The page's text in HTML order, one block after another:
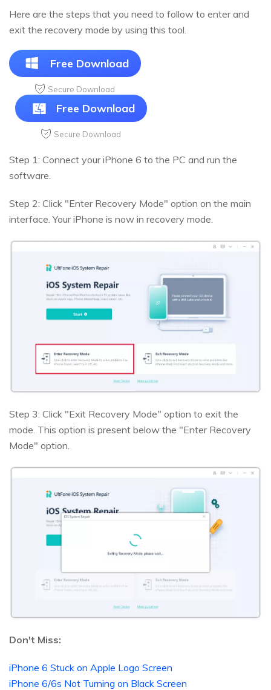
Here are the steps that you need to follow to enter and
exit the recovery mode by using this tool.
Free Download
Secure Download
Free Download
Secure Download
Step 1: Connect your iPhone 6 to the PC and run the
software.
Step 2: Click "Enter Recovery Mode" option on the main
interface. Your iPhone is now in recovery mode.
Step 3: Click "Exit Recovery Mode" option to exit the
mode. This option is present below the "Enter Recovery
Mode" option.
Don't Miss:
iPhone 6 Stuck on Apple Logo Screen
iPhone 6/6s Not Turning on Black Screen